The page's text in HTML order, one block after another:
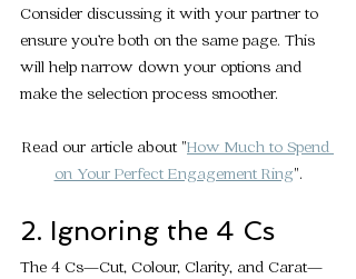
Consider discussing it with your partner to
ensure you’re both on the same page. This
will help narrow down your options and
make the selection process smoother.
Read our article about "How Much to Spend
on Your Perfect Engagement Ring".
2. Ignoring the 4 Cs
The 4 Cs—Cut, Colour, Clarity, and Carat—